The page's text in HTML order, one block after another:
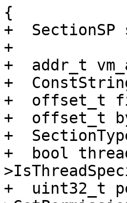
{
+  SectionSP
+
+  addr_t
+
+  offset_t
+  offset_t
+
+  bool
+  uint32_t